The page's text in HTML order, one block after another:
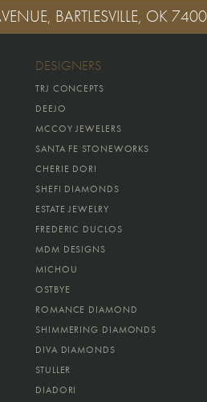
BARTLESVILLE, OK
DESIGNERS
TRJ CONCEPTS
DEEJO
MCCOY JEWELERS
SANTA FE STONEWORKS
CHERIE DORI
SHEFI DIAMONDS
ESTATE JEWELRY
FREDERIC DUCLOS
MDM DESIGNS
MICHOU
OSTBYE
ROMANCE DIAMOND
SHIMMERING DIAMONDS
DIVA DIAMONDS
STULLER
DIADORI